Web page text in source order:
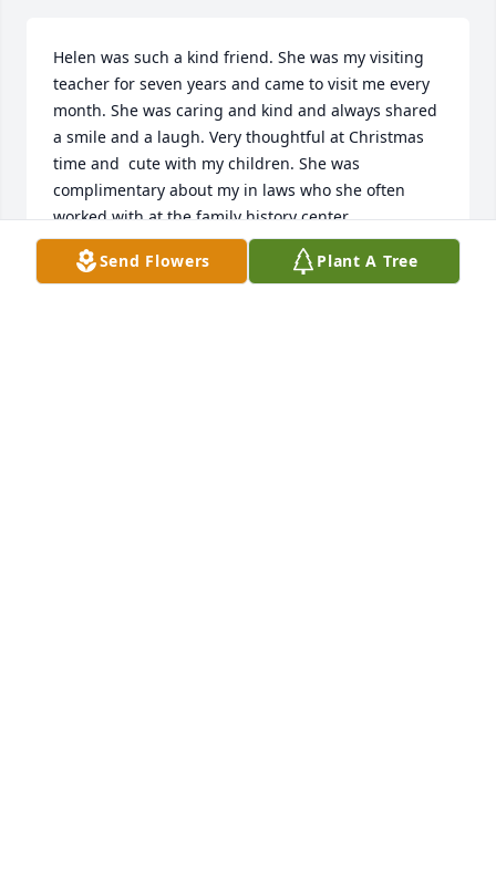
Helen was such a kind friend. She was my visiting
teacher for seven years and came to visit me every
month. She was caring and kind and always shared
a smile and a laugh. Very thoughtful at Christmas
time and  cute with my children. She was
complimentary about my in laws who she often
worked with at the family history center.
LOTTI MERRILL
Apr 25, 2025
Send Flowers Plant A Tree